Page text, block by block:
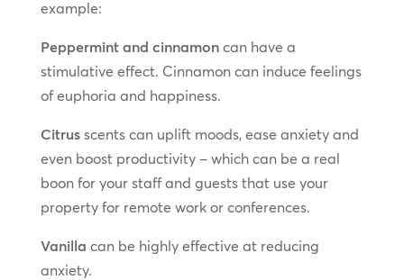
example:
Peppermint and cinnamoncan have a
stimulative effect. Cinnamon can induce feelings
of euphoria and happiness.
Citrusscents can uplift moods, ease anxiety and
even boost productivity – which can be a real
boon for your staff and guests that use your
property for remote work or conferences.
Vanilla can be highly effective at reducing
anxiety.